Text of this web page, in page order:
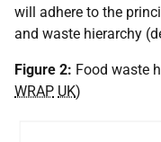
will adhere to the
and waste hierarchy
Figure 2: Food waste
WRAP UK)